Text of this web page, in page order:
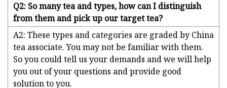
Q2: So many tea and types, how can I distinguish
from them and pick up our target tea?
A2: These types and categories are graded by China
tea associate. You may not be familiar with them.
So you could tell us your demands and we will help
you out of your questions and provide good
solution to you.